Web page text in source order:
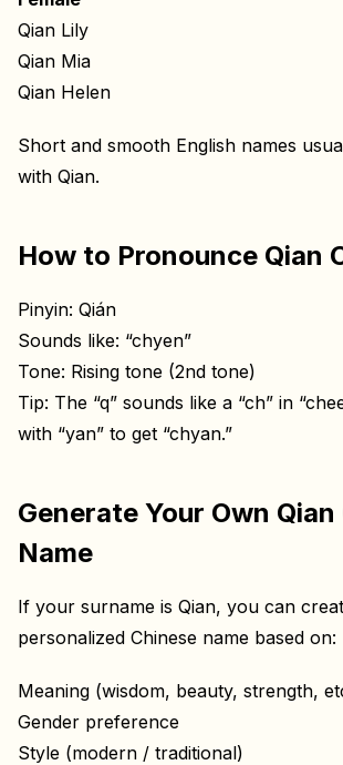
Qian Lily
Qian Mia
Qian Helen
Short and smooth English names
with Qian.
How to Pronounce Qian
Pinyin: Qián
Sounds like: “chyen”
Tone: Rising tone (2nd tone)
Tip: The “q” sounds like a “ch” in
with “yan” to get “chyan.”
Generate Your Own
Name
If your surname is Qian, you can
personalized Chinese name based on:
Meaning (wisdom, beauty, strength,
Gender preference
Style (modern / traditional)